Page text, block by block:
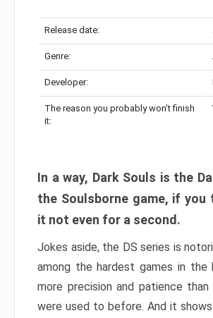
Release date:
Genre:
Developer:
The reason you probably won’t finish
it:
In a way, Dark Souls is the
the Soulsborne game, if you
it not even for a second.
Jokes aside, the DS series is
among the hardest games in the
more precision and patience than
were used to before. And it